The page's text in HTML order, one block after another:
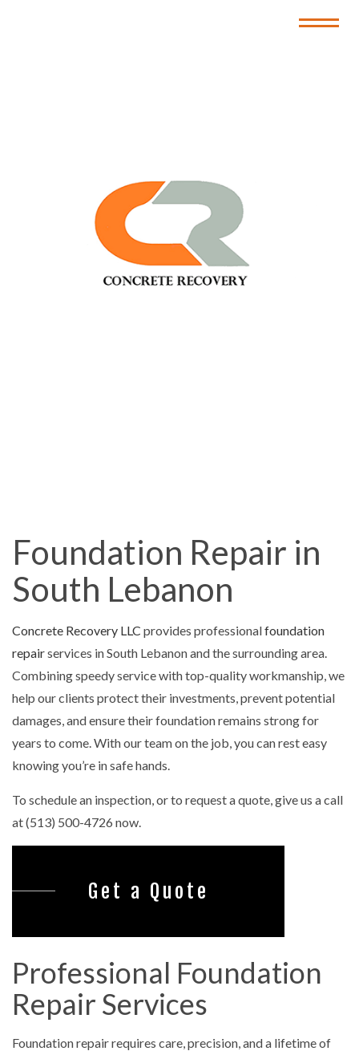
Foundation Repair in
South Lebanon
Concrete Recovery LLC provides professionalfoundation
repairservices in South Lebanon and the surrounding area.
Combining speedy service with top-quality workmanship, we
help our clients protect their investments, prevent potential
damages, and ensure their foundation remains strong for
years to come. With our team on the job, you can rest easy
knowing you’re in safe hands.
To schedule an inspection, or to request a quote, give us a call
at (513) 500-4726 now.
Get a Quote
Professional Foundation
Repair Services
Foundation repair requires care, precision, and a lifetime of